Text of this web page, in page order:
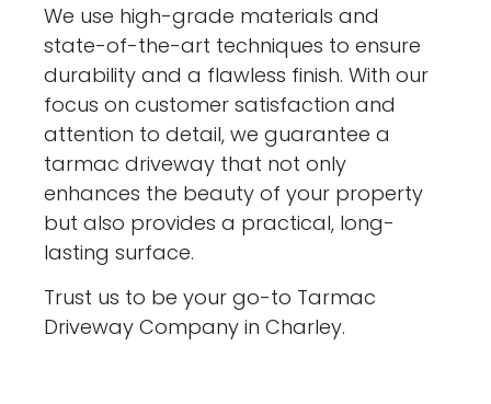
We use high-grade materials and
state-of-the-art techniques to ensure
durability and a flawless finish. With our
focus on customer satisfaction and
attention to detail, we guarantee a
tarmac driveway that not only
enhances the beauty of your property
but also provides a practical, long-
lasting surface.
Trust us to be your go-to Tarmac
Driveway Company in Charley.